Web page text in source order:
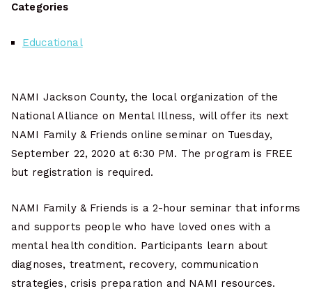
Categories
Educational
NAMI Jackson County, the local organization of the
National Alliance on Mental Illness, will offer its next
NAMI Family & Friends online seminar on Tuesday,
September 22, 2020 at 6:30 PM. The program is FREE
but registration is required.
NAMI Family & Friends is a 2-hour seminar that informs
and supports people who have loved ones with a
mental health condition. Participants learn about
diagnoses, treatment, recovery, communication
strategies, crisis preparation and NAMI resources.